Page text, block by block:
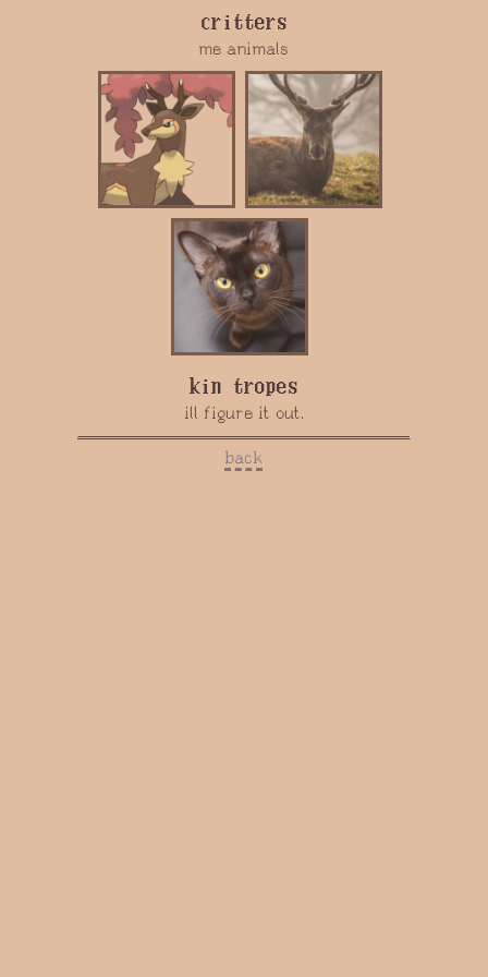
critters
me animals
kin tropes
ill figure it out.
back